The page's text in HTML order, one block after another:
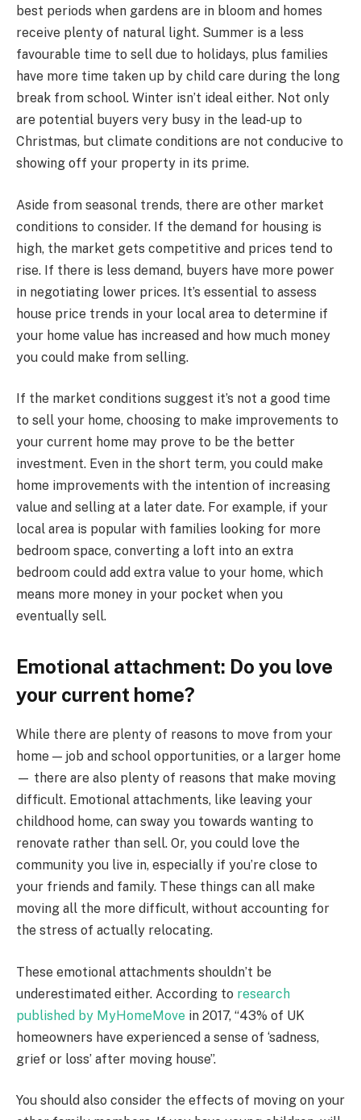
best periods when gardens are in bloom and homes
receive plenty of natural light. Summer is a less
favourable time to sell due to holidays, plus families
have more time taken up by child care during the long
break from school. Winter isn’t ideal either. Not only
are potential buyers very busy in the lead-up to
Christmas, but climate conditions are not conducive to
showing off your property in its prime.
Aside from seasonal trends, there are other market
conditions to consider. If the demand for housing is
high, the market gets competitive and prices tend to
rise. If there is less demand, buyers have more power
in negotiating lower prices. It’s essential to assess
house price trends in your local area to determine if
your home value has increased and how much money
you could make from selling.
If the market conditions suggest it’s not a good time
to sell your home, choosing to make improvements to
your current home may prove to be the better
investment. Even in the short term, you could make
home improvements with the intention of increasing
value and selling at a later date. For example, if your
local area is popular with families looking for more
bedroom space, converting a loft into an extra
bedroom could add extra value to your home, which
means more money in your pocket when you
eventually sell.
Emotional attachment: Do you love
your current home?
While there are plenty of reasons to move from your
home — job and school opportunities, or a larger home
— there are also plenty of reasons that make moving
difficult. Emotional attachments, like leaving your
childhood home, can sway you towards wanting to
renovate rather than sell. Or, you could love the
community you live in, especially if you’re close to
your friends and family. These things can all make
moving all the more difficult, without accounting for
the stress of actually relocating.
These emotional attachments shouldn’t be
underestimated either. According to research
published by MyHomeMove in 2017, “43% of UK
homeowners have experienced a sense of ‘sadness,
grief or loss’ after moving house”.
You should also consider the effects of moving on your